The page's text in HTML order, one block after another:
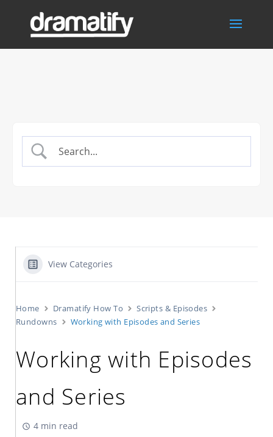
View Categories
Home Dramatify How To
Scripts & Episodes
Rundowns
Working with Episodes and Series
Working with Episodes
and Series
4 min read